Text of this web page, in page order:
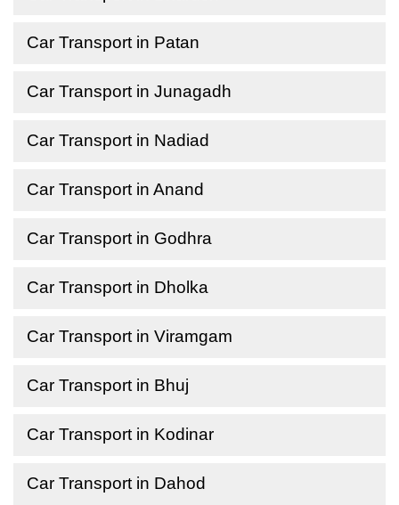
Car Transport in Patan
Car Transport in Junagadh
Car Transport in Nadiad
Car Transport in Anand
Car Transport in Godhra
Car Transport in Dholka
Car Transport in Viramgam
Car Transport in Bhuj
Car Transport in Kodinar
Car Transport in Dahod